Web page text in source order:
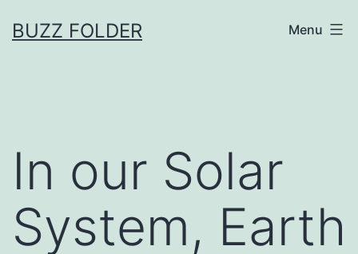
toBUZZ FOLDER Menu
In our Solar
System, Earth